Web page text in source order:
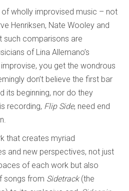
wholly improvised music – not
Henriksen, Nate Wooley and
such comparisons are
of Lina Allemano’s
you get the wondrous
don’t believe the first bar
its beginning, nor do they
recording, Flip Side, need end
that creates myriad
and new perspectives, not just
of each work but also
songs from Sidetrack(the